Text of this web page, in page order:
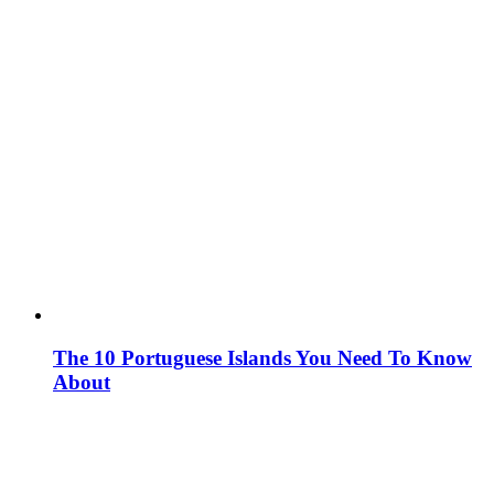
The 10 Portuguese Islands You Need To Know
About